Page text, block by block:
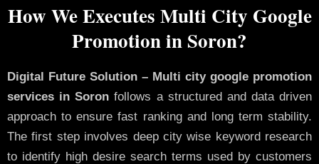
How We Executes Multi City Google
Promotion in Soron?
Digital Future Solution – Multi city google promotion
services in Soron follows a structured and data driven
approach to ensure fast ranking and long term stability.
The first step involves deep city wise keyword research
to identify high desire search terms used by customers